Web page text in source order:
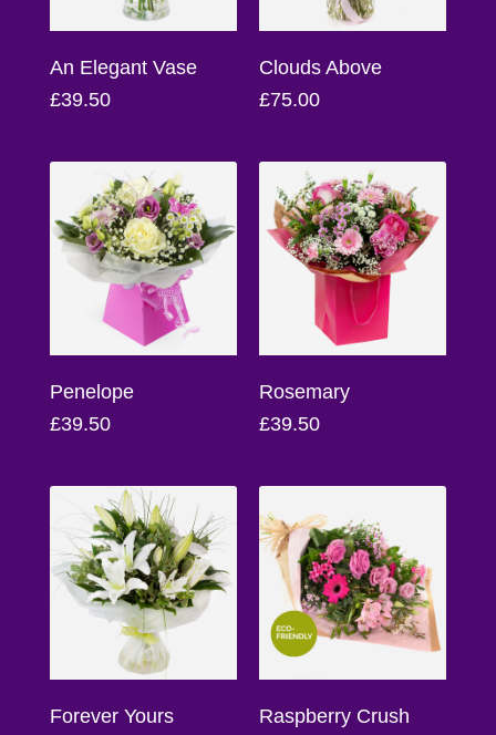
Sentiment
Congratulations
Romantic
Funeral
Flowers
Wreaths
Posies
Hearts
An Elegant Vase
£39.50
Clouds Above
£75.00
Penelope
£39.50
Rosemary
£39.50
Forever Yours
Raspberry Crush